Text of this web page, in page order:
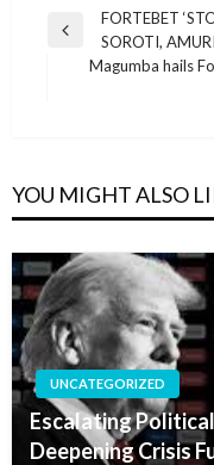
Post
navigation
Previous
FORTEBET
SOROTI,
Magumba hails
YOU MIGHT ALSO
UNCATEGORIZED
Escalating
Deepening Crisis